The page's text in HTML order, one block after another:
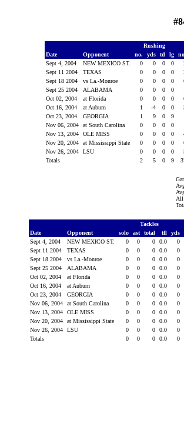
Rushing
Date
Opponent no. yds td lg
Sept 4, 2004
NEW MEXICO ST. 0 0 0 0
Sept 11 2004
TEXAS 0 0 0 0
Sept 18 2004
vs La.-Monroe 0 0 0 0
Sept 25 2004
ALABAMA 0 0 0 0
Oct 02, 2004
at Florida 0 0 0 0
Oct 16, 2004
at Auburn 1 -4 0 0
Oct 23, 2004
GEORGIA 1 9 0 9
Nov 06, 2004
at South Carolina 0 0 0 0
Nov 13, 2004
OLE MISS 0 0 0 0
Nov 20, 2004
at Mississippi State 0 0 0 0
Nov 26, 2004
LSU 0 0 0 0
Totals
2 5 0 9
All
Tackles
Date
Opponent solo ast total tfl yds
Sept 4, 2004
NEW MEXICO ST. 0 0 0 0.0
0
Sept 11 2004
TEXAS 0 0 0 0.0
0
Sept 18 2004
vs La.-Monroe 0 0 0 0.0
0
Sept 25 2004
ALABAMA 0 0 0 0.0
0
Oct 02, 2004
at Florida 0 0 0 0.0
0
Oct 16, 2004
at Auburn 0 0 0 0.0
0
Oct 23, 2004
GEORGIA 0 0 0 0.0
0
Nov 06, 2004
at South Carolina 0 0 0 0.0
0
Nov 13, 2004
OLE MISS 0 0 0 0.0
0
Nov 20, 2004
at Mississippi State 0 0 0 0.0
0
Nov 26, 2004
LSU 0 0 0 0.0
0
Totals
0 0 0 0.0 0